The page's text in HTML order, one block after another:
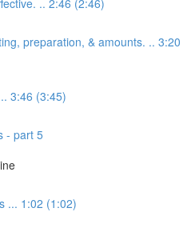
preparation, & amounts. .. 3:20
3:46 (3:45)
- part 5
... 1:02 (1:02)